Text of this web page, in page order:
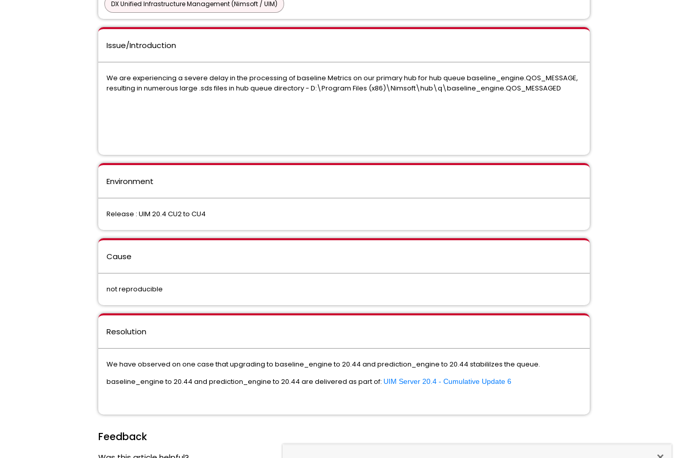
DX Unified Infrastructure Management (Nimsoft / UIM)
Issue/Introduction
We are experiencing a severe delay in the processing of baseline Metrics on our primary hub for hub queue baseline_engine.QOS_MESSAGE,
resulting in numerous large .sds files in hub queue directory - D:\Program Files (x86)\Nimsoft\hub\q\baseline_engine.QOS_MESSAGED
Environment
Release : UIM 20.4 CU2 to CU4
Cause
not reproducible
Resolution
We have observed on one case that upgrading to baseline_engine to 20.44 and prediction_engine to 20.44 stabililzes the queue.
baseline_engine to 20.44 and prediction_engine to 20.44 are delivered as part of: UIM Server 20.4 - Cumulative Update 6
Feedback